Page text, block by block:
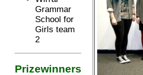
Grammar
School for
Girls team
2
Prizewinners